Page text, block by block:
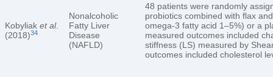
Kobyliak et al.
(2018)34
Nonalcoholic
Fatty Liver
Disease
(NAFLD)
48 patients were randomly
probiotics combined with flax
omega-3 fatty acid 1–5%) or a
measured outcomes included
stiffness (LS) measured by
outcomes included cholesterol